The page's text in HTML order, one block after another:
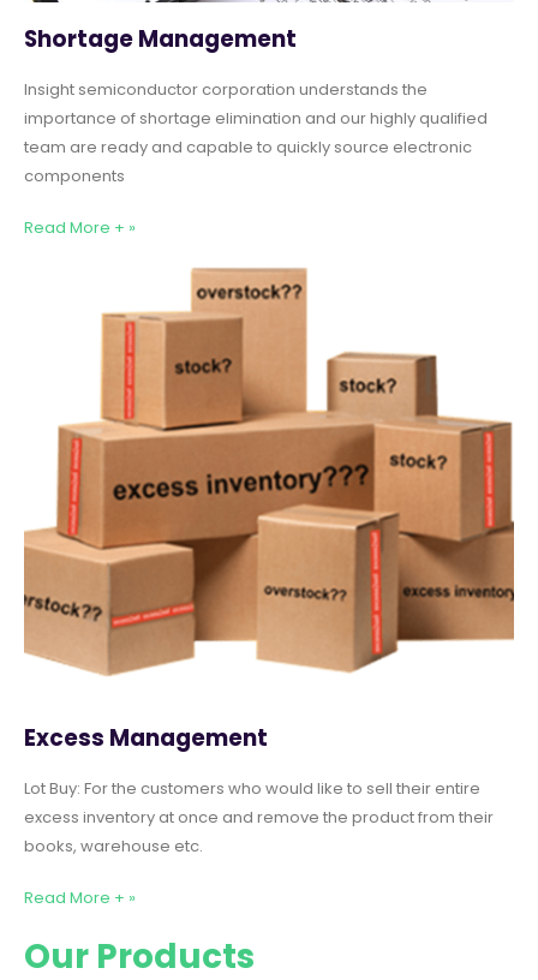
Shortage Management
Insight semiconductor corporation understands the
importance of shortage elimination and our highly qualified
team are ready and capable to quickly source electronic
components
Read More + »
Excess Management
Lot Buy: For the customers who would like to sell their entire
excess inventory at once and remove the product from their
books, warehouse etc.
Read More + »
Our Products